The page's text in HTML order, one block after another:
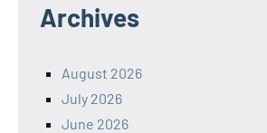
Archives
August 2026
July 2026
June 2026